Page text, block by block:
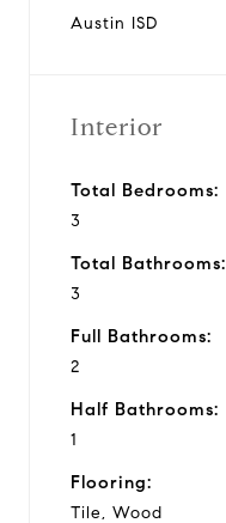
Austin ISD
Interior
Total Bedrooms:
3
Total Bathrooms:
3
Full Bathrooms:
2
Half Bathrooms:
1
Flooring:
Tile, Wood